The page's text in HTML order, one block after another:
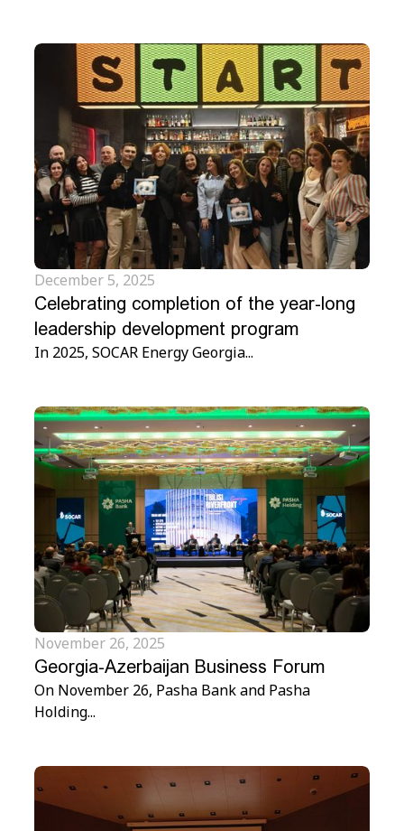
December 5, 2025
Celebrating completion of the year-long
leadership development program
In 2025, SOCAR Energy Georgia...
November 26, 2025
Georgia-Azerbaijan Business Forum
On November 26, Pasha Bank and Pasha
Holding...